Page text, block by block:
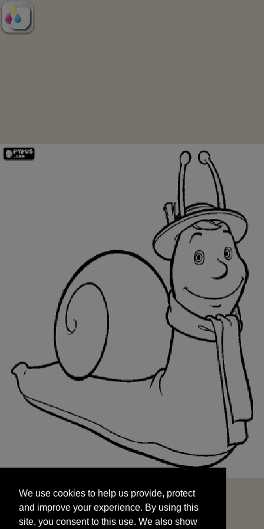
and improve your experience. By using this
site, you consent to this use. We also show
targeted advertisements by sharing your data
We use cookies to help us provide, protect
and improve your experience. By using this
site, you consent to this use. We also show
START